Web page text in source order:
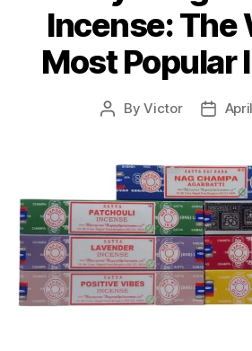
Incense: The
Most Popular
PostByVictor
Post